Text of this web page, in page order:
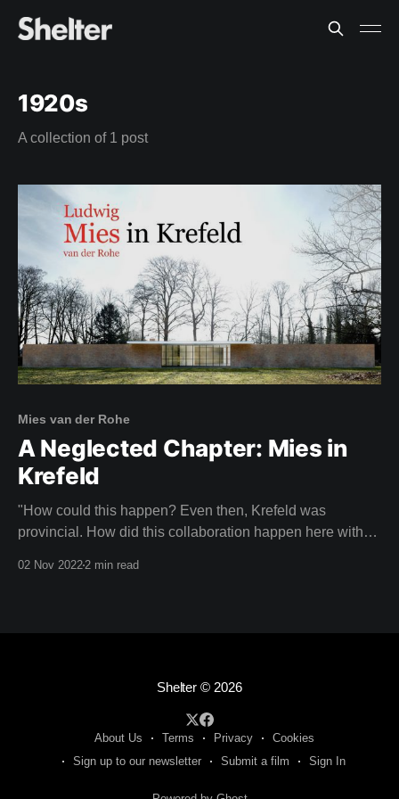
1920s
A collection of 1 post
Mies van der Rohe
A Neglected Chapter: Mies in
Krefeld
"How could this happen? Even then, Krefeld was
provincial. How did this collaboration happen here with
02 Nov 20222 min read
Shelter© 2026
About Us Terms Privacy
Cookies
Sign up to our newsletter
Submit a film Sign In